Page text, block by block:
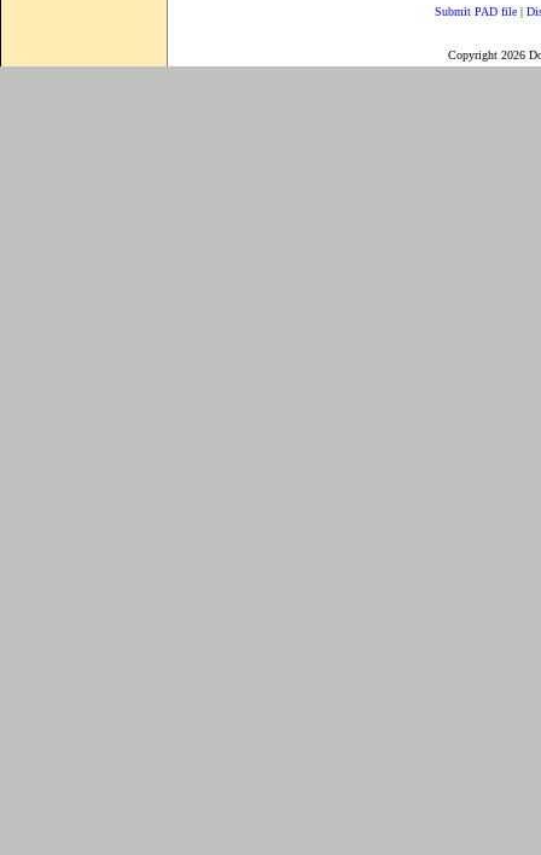
Submit PAD file |
Copyright 2026